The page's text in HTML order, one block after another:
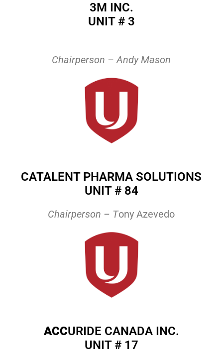
3M INC.
UNIT # 3
Chairperson – Andy Mason
CATALENT PHARMA SOLUTIONS
UNIT # 84
Chairperson – Tony Azevedo
ACCURIDE CANADA INC.
UNIT # 17